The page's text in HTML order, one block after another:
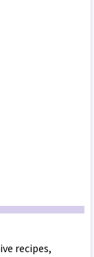
recipes,